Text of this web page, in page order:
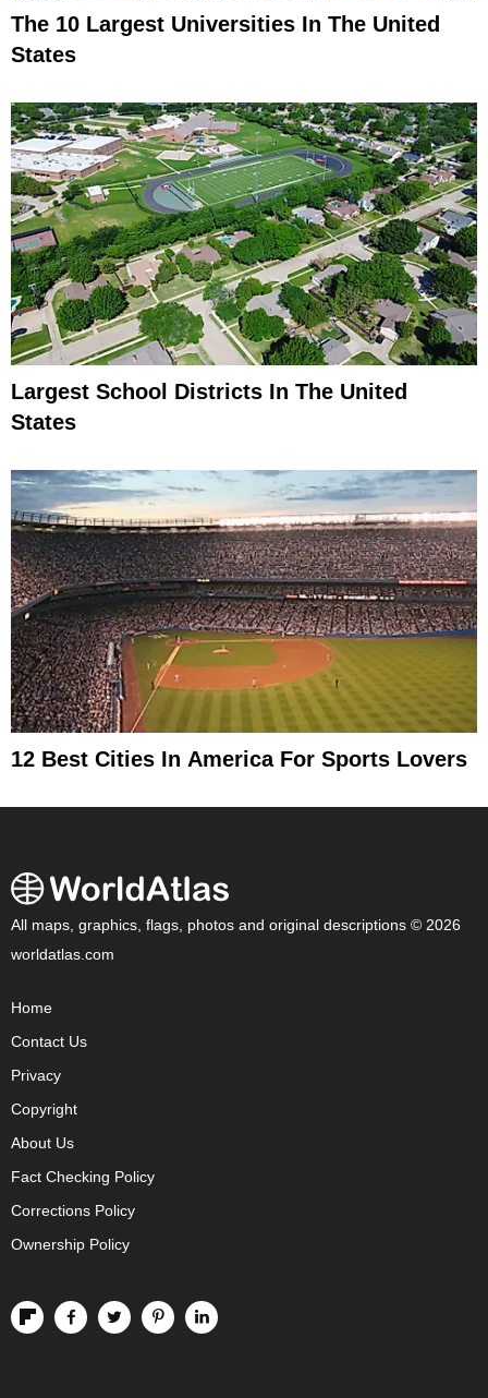
The 10 Largest Universities In The United
States
Largest School Districts In The United
States
12 Best Cities In America For Sports Lovers
All maps, graphics, flags, photos and original descriptions © 2026
worldatlas.com
Home
Contact Us
Privacy
Copyright
About Us
Fact Checking Policy
Corrections Policy
Ownership Policy